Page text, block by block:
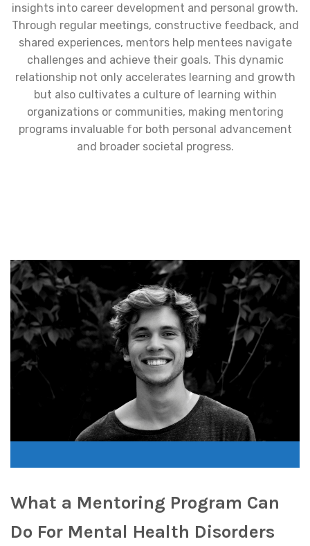
insights into career development and personal growth.
Through regular meetings, constructive feedback, and
shared experiences, mentors help mentees navigate
challenges and achieve their goals. This dynamic
relationship not only accelerates learning and growth
but also cultivates a culture of learning within
organizations or communities, making mentoring
programs invaluable for both personal advancement
and broader societal progress.
What a Mentoring Program Can
Do For Mental Health Disorders